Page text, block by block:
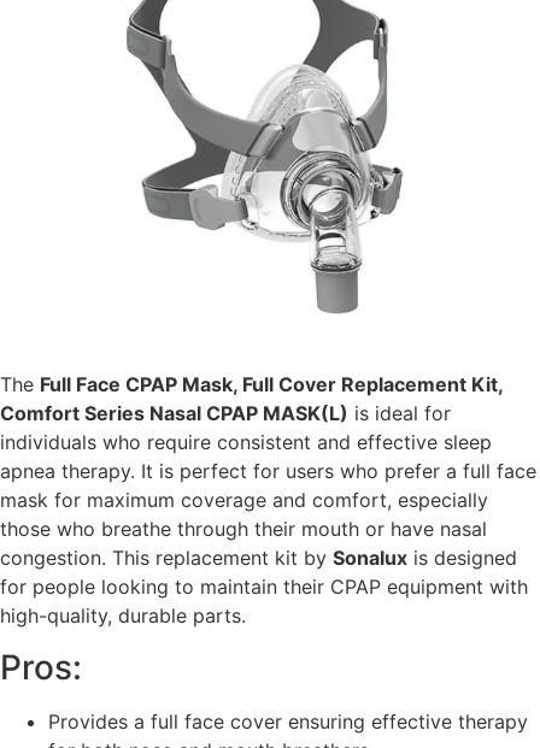
The Full Face CPAP Mask, Full Cover Replacement Kit,
Comfort Series Nasal CPAP MASK(L) is ideal for
individuals who require consistent and effective sleep
apnea therapy. It is perfect for users who prefer a full face
mask for maximum coverage and comfort, especially
those who breathe through their mouth or have nasal
congestion. This replacement kit by Sonalux is designed
for people looking to maintain their CPAP equipment with
high-quality, durable parts.
Pros:
Provides a full face cover ensuring effective therapy